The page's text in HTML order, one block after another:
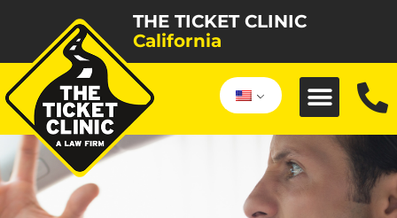
THE TICKET CLINIC
California